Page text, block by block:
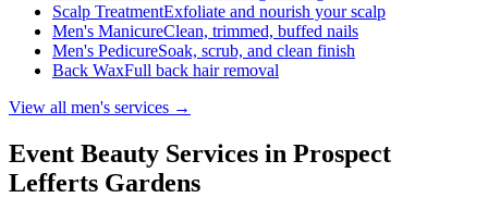
Scalp TreatmentExfoliate and nourish your scalp
Men's ManicureClean, trimmed, buffed nails
Men's PedicureSoak, scrub, and clean finish
Back WaxFull back hair removal
View all men's services →
Event Beauty Services in Prospect
Lefferts Gardens